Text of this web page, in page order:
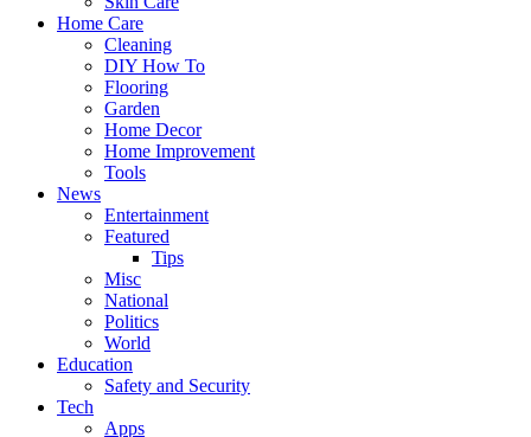
Home Care
Cleaning
DIY How To
Flooring
Garden
Home Decor
Home Improvement
Tools
News
Entertainment
Featured
Tips
Misc
National
Politics
World
Education
Safety and Security
Tech
Apps